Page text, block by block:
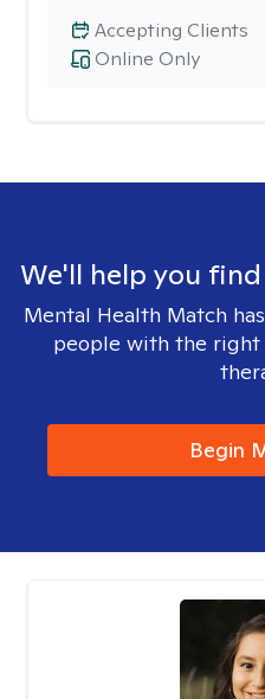
Online Only
Accepting Clients
We'll help you
Mental Health Match
people with the
Begin